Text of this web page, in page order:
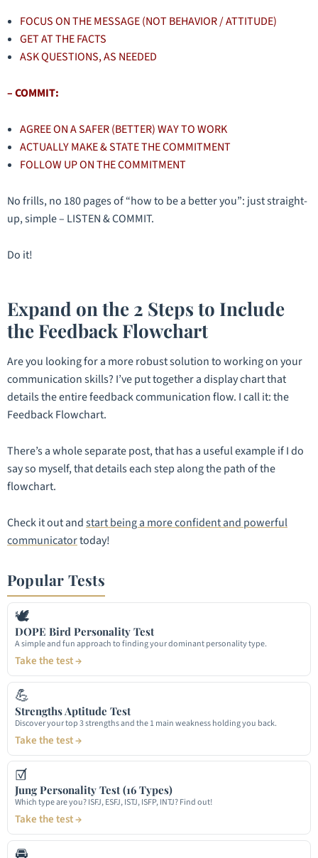
FOCUS ON THE MESSAGE (NOT BEHAVIOR / ATTITUDE)
GET AT THE FACTS
ASK QUESTIONS, AS NEEDED
– COMMIT:
AGREE ON A SAFER (BETTER) WAY TO WORK
ACTUALLY MAKE & STATE THE COMMITMENT
FOLLOW UP ON THE COMMITMENT
No frills, no 180 pages of “how to be a better you”: just straight-
up, simple – LISTEN & COMMIT.
Do it!
Expand on the 2 Steps to Include
the Feedback Flowchart
Are you looking for a more robust solution to working on your
communication skills? I’ve put together a display chart that
details the entire feedback communication flow. I call it: the
Feedback Flowchart.
There’s a whole separate post, that has a useful example if I do
say so myself, that details each step along the path of the
flowchart.
Check it out andstart being a more confident and powerful
communicatortoday!
Popular Tests
🕊
DOPE Bird Personality Test
A simple and fun approach to finding your dominant personality type.
Take the test →
💪
Strengths Aptitude Test
Discover your top 3 strengths and the 1 main weakness holding you back.
Take the test →
☑
Jung Personality Test (16 Types)
Which type are you? ISFJ, ESFJ, ISTJ, ISFP, INTJ? Find out!
Take the test →